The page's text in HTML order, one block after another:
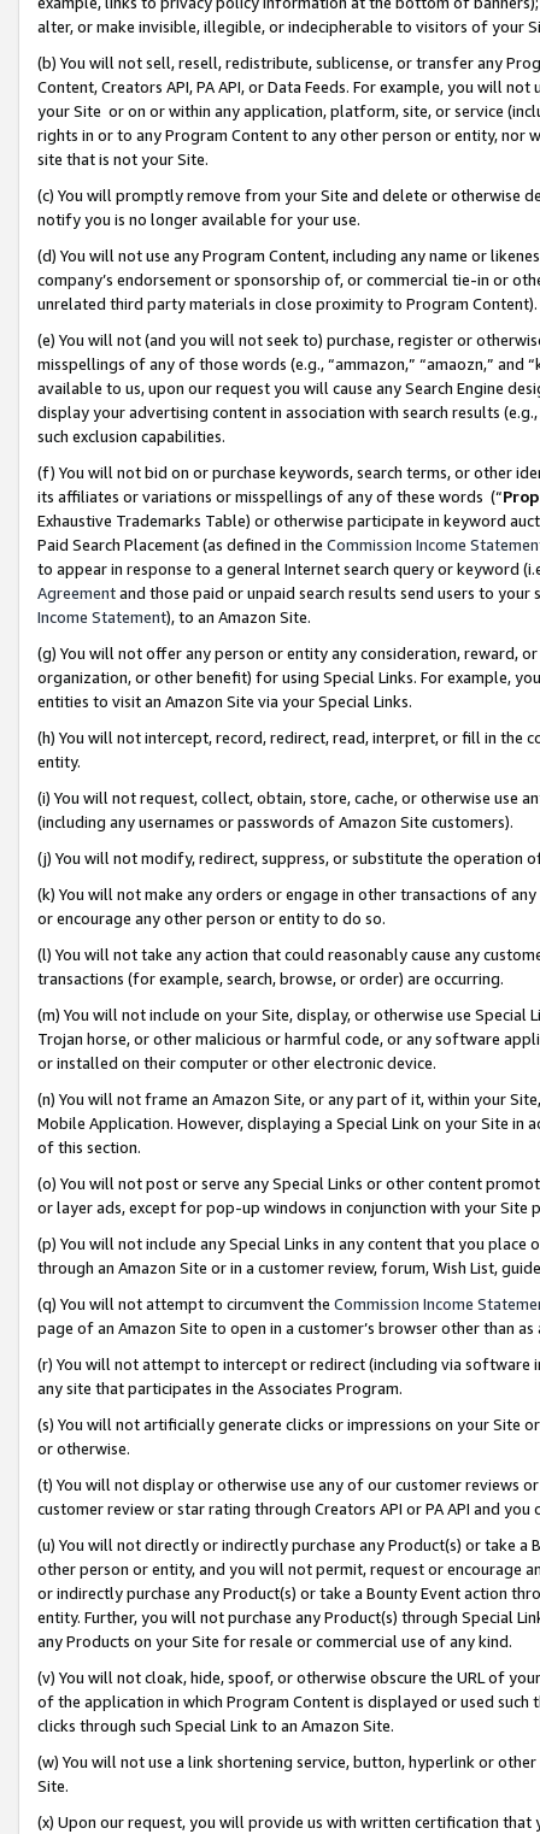
alter, or make invisible, illegible, or indecipherable to visitors of your
(b) You will not sell, resell, redistribute, sublicense, or transfer any
Content, Creators API, PA API, or Data Feeds. For example, you will
your Site or on or within any application, platform, site, or service
rights in or to any Program Content to any other person or entity, nor
site that is not your Site.
(c) You will promptly remove from your Site and delete or otherwise
notify you is no longer available for your use.
(d) You will not use any Program Content, including any name or
company’s endorsement or sponsorship of, or commercial tie-in or
unrelated third party materials in close proximity to Program Content).
(e) You will not (and you will not seek to) purchase, register or
misspellings of any of those words (e.g., “ammazon,” “amaozn,” and
available to us, upon our request you will cause any Search Engine
display your advertising content in association with search results
such exclusion capabilities.
(f) You will not bid on or purchase keywords, search terms, or other
its affiliates or variations or misspellings of any of these words (“
Exhaustive Trademarks Table) or otherwise participate in keyword
Paid Search Placement (as defined in the Commission Income
to appear in response to a general Internet search query or keyword
Agreementand those paid or unpaid search results send users to
Income Statement), to an Amazon Site.
(g) You will not offer any person or entity any consideration, reward,
organization, or other benefit) for using Special Links. For example,
entities to visit an Amazon Site via your Special Links.
(h) You will not intercept, record, redirect, read, interpret, or fill in
entity.
(i) You will not request, collect, obtain, store, cache, or otherwise use
(including any usernames or passwords of Amazon Site customers).
(j) You will not modify, redirect, suppress, or substitute the operation
(k) You will not make any orders or engage in other transactions of
or encourage any other person or entity to do so.
(l) You will not take any action that could reasonably cause any
transactions (for example, search, browse, or order) are occurring.
(m) You will not include on your Site, display, or otherwise use
Trojan horse, or other malicious or harmful code, or any software
or installed on their computer or other electronic device.
(n) You will not frame an Amazon Site, or any part of it, within your
Mobile Application. However, displaying a Special Link on your Site
of this section.
(o) You will not post or serve any Special Links or other content
or layer ads, except for pop-up windows in conjunction with your
(p) You will not include any Special Links in any content that you
through an Amazon Site or in a customer review, forum, Wish List,
(q) You will not attempt to circumvent the Commission Income
page of an Amazon Site to open in a customer’s browser other than
(r) You will not attempt to intercept or redirect (including via software
any site that participates in the Associates Program.
(s) You will not artificially generate clicks or impressions on your Site
or otherwise.
(t) You will not display or otherwise use any of our customer reviews
customer review or star rating through Creators API or PA API and
(u) You will not directly or indirectly purchase any Product(s) or take
other person or entity, and you will not permit, request or encourage
or indirectly purchase any Product(s) or take a Bounty Event action
entity. Further, you will not purchase any Product(s) through Special
any Products on your Site for resale or commercial use of any kind.
(v) You will not cloak, hide, spoof, or otherwise obscure the URL of
of the application in which Program Content is displayed or used
clicks through such Special Link to an Amazon Site.
(w) You will not use a link shortening service, button, hyperlink or
Site.
(x) Upon our request, you will provide us with written certification